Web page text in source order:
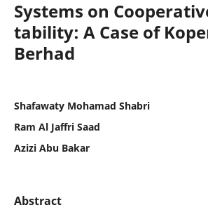
Systems on
tability: A Case of
Berhad
Shafawaty Mohamad Shabri
Ram Al Jaffri Saad
Azizi Abu Bakar
Abstract